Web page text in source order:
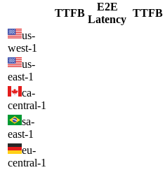
TTFB
E2E
Latency
TTFB
us-
west-1
us-
east-1
ca-
central-1
sa-
east-1
eu-
central-1